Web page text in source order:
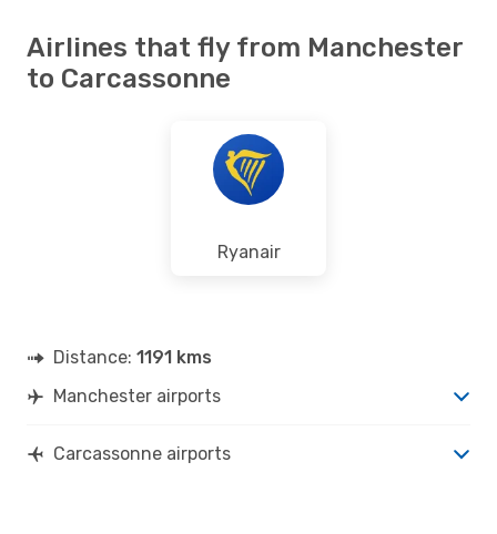
Airlines that fly from Manchester
to Carcassonne
Ryanair
Distance: 1191 kms
Manchester airports
Carcassonne airports